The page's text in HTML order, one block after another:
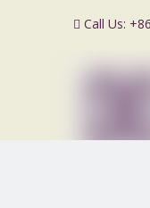
 Call Us: